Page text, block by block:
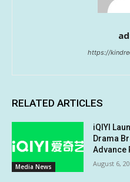
https://
RELATED ARTICLES
Media News
iQIYI
Drama
Advance
August 6,